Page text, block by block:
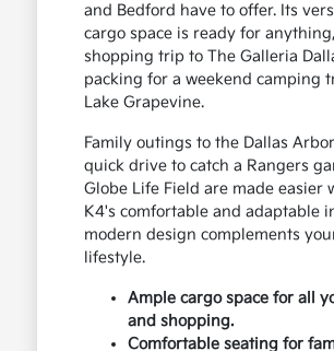
and Bedford have to offer. Its
cargo space is ready for
shopping trip to The Galleria
packing for a weekend camping
Lake Grapevine.
Family outings to the Dallas
quick drive to catch a Rangers
Globe Life Field are made easier
K4's comfortable and adaptable
modern design complements
lifestyle.
Ample cargo space for all
and shopping.
Comfortable seating for